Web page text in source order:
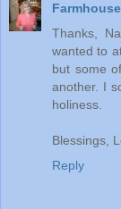
Thanks,
wanted to
but some
another. I
holiness.
Blessings,
Reply